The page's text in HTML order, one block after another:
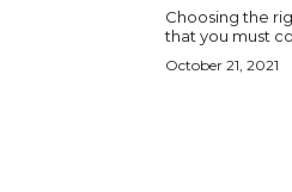
Choosing the
that you must
October 21, 2021